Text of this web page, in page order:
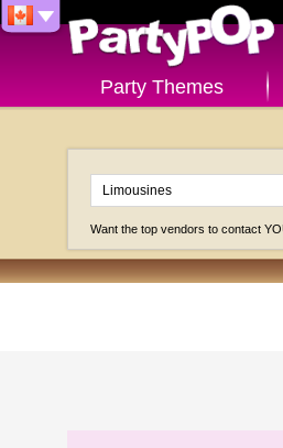
Party Themes
Want the top vendors to contact